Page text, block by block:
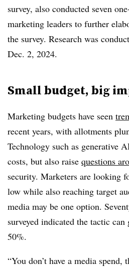
survey, also conducted seven
marketing leaders to further
the survey. Research was
Dec. 2, 2024.
Small budget, big
Marketing budgets have seen
recent years, with allotments
Technology such as generative
costs, but also raise questions
security. Marketers are looking
low while also reaching target
media may be one option.
surveyed indicated the tactic can
50%.
“You don’t have a media spend,